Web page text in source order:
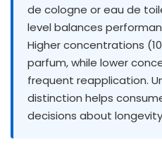
de cologne or eau de
level balances
Higher concentrations
parfum, while lower
frequent reapplication.
distinction helps
decisions about